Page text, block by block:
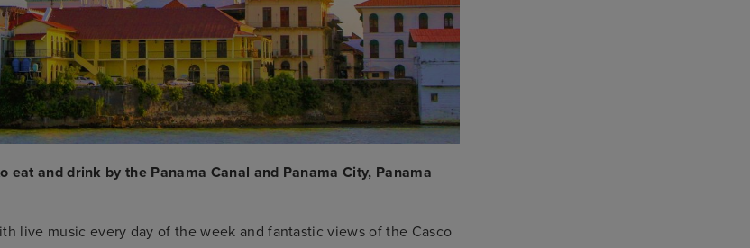
eat and drink by the Panama Canal and Panama City, Panama
live music every day of the week and fantastic views of the Casco